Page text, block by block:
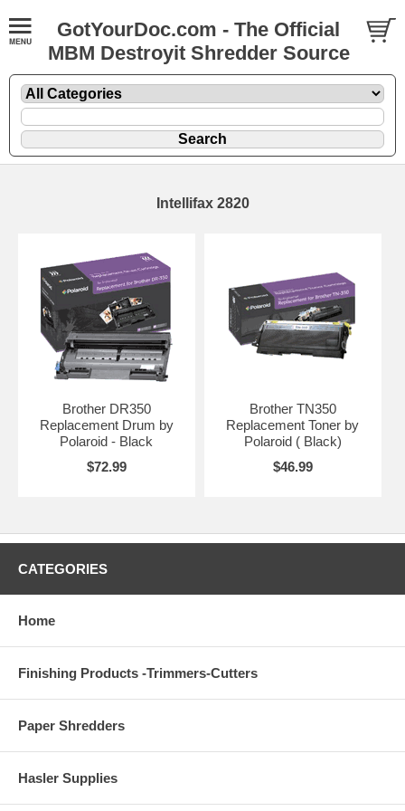
GotYourDoc.com - The Official
MBM Destroyit Shredder Source
Intellifax 2820
Brother DR350
Replacement Drum by
Polaroid - Black
$72.99
Brother TN350
Replacement Toner by
Polaroid ( Black)
$46.99
CATEGORIES
Home
Finishing Products -Trimmers-Cutters
Paper Shredders
Hasler Supplies